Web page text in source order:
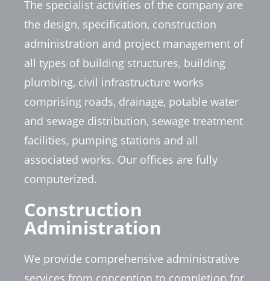
The specialist activities of the company are
the design, specification, construction
administration and project management of
all types of building structures, building
plumbing, civil infrastructure works
comprising roads, drainage, potable water
and sewage distribution, sewage treatment
facilities, pumping stations and all
associated works. Our offices are fully
computerized.
Construction
Administration
We provide comprehensive administrative
services from conception to completion for